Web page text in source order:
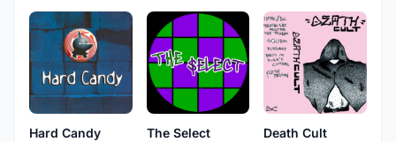
Hard Candy The Select Death Cult